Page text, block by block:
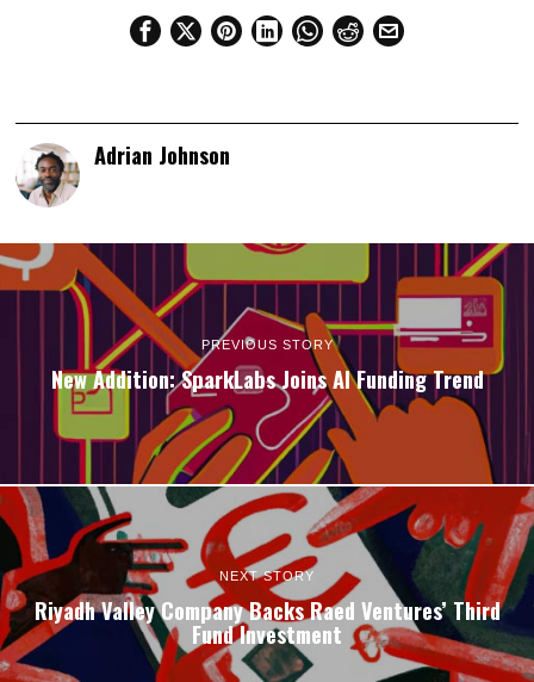
Adrian Johnson
PREVIOUS STORY
New Addition: SparkLabs Joins AI Funding Trend
NEXT STORY
Riyadh Valley Company Backs Raed Ventures’ Third
Fund Investment